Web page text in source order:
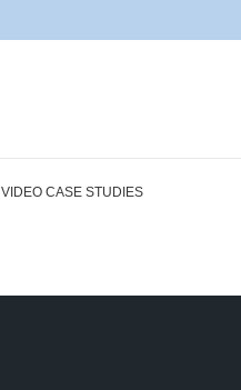
VIDEO CASE STUDIES